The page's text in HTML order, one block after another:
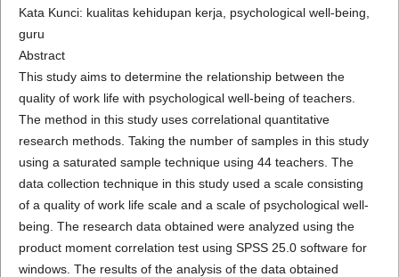
Kata Kunci: kualitas kehidupan kerja, psychological well-being,
guru
Abstract
This study aims to determine the relationship between the
quality of work life with psychological well-being of teachers.
The method in this study uses correlational quantitative
research methods. Taking the number of samples in this study
using a saturated sample technique using 44 teachers. The
data collection technique in this study used a scale consisting
of a quality of work life scale and a scale of psychological well-
being. The research data obtained were analyzed using the
product moment correlation test using SPSS 25.0 software for
windows. The results of the analysis of the data obtained